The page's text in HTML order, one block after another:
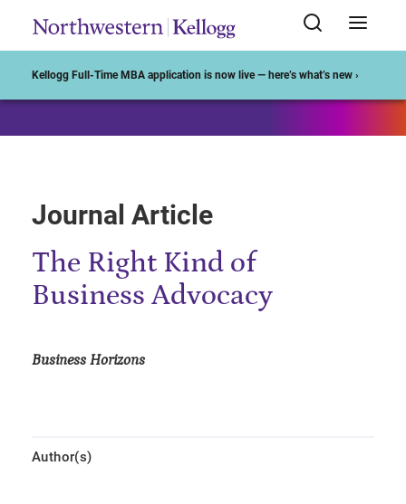
Kellogg Full-Time MBA application is now live — here’s what’s new ›
Journal Article
The Right Kind of
Business Advocacy
Business Horizons
Author(s)